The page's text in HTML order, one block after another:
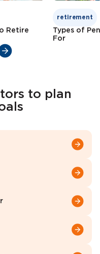
Retire
retirement
Types of
For
to plan